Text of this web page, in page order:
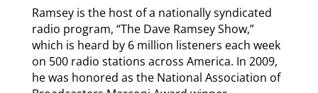
Ramsey is the host of a nationally syndicated
radio program, “The Dave Ramsey Show,”
which is heard by 6 million listeners each week
on 500 radio stations across America. In 2009,
he was honored as the National Association of